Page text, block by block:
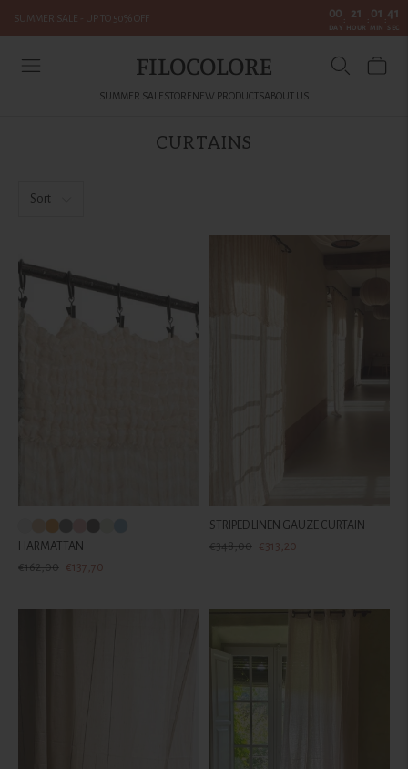
SUMMER SALE - UP TO 50% OFF 00
DAY
21
HOUR
01
MIN
40
SEC
FILOCOLORE
SUMMER SALESTORENEW PRODUCTSABOUT US
CURTAINS
Sort
HARMATTAN
Regular
€162,00 Sale
€137,70
STRIPED LINEN GAUZE CURTAIN
Regular
€348,00 Sale
€313,20